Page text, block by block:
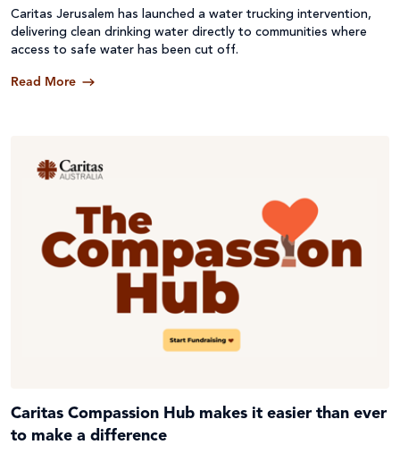
Caritas Jerusalem has launched a water trucking intervention,
delivering clean drinking water directly to communities where
access to safe water has been cut off.
Read More
Caritas Compassion Hub makes it easier than ever
to make a difference